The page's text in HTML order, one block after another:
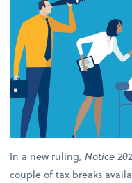
In a new ruling, Notice
couple of tax breaks